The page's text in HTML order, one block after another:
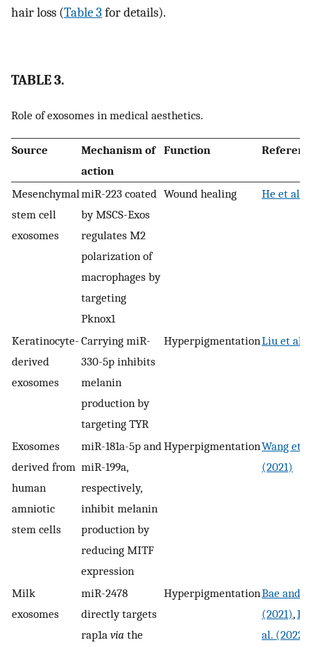
hair loss (Table 3 for details).
TABLE 3.
Role of exosomes in medical aesthetics.
Source
Mechanism of
action
Function
Mesenchymal
stem cell
exosomes
miR-223 coated
by MSCS-Exos
regulates M2
polarization of
macrophages by
targeting
Pknox1
Wound healing He et al.
Keratinocyte-
derived
exosomes
Carrying miR-
330-5p inhibits
melanin
production by
targeting TYR
HyperpigmentationLiu et al.
Exosomes
derived from
human
amniotic
stem cells
miR-181a-5p and
miR-199a,
respectively,
inhibit melanin
production by
reducing MITF
expression
HyperpigmentationWang et
(2021)
Milk
exosomes
miR-2478
directly targets
rap1a via the
HyperpigmentationBae and
(2021),
al. (2022)